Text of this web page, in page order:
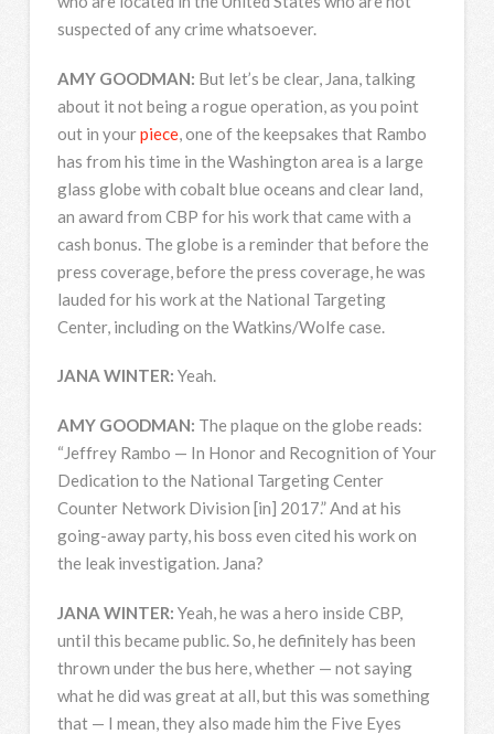
suspected of any crime whatsoever.
AMY GOODMAN: But let’s be clear, Jana, talking
about it not being a rogue operation, as you point
out in yourpiece, one of the keepsakes that Rambo
has from his time in the Washington area is a large
glass globe with cobalt blue oceans and clear land,
an award from CBP for his work that came with a
cash bonus. The globe is a reminder that before the
press coverage, before the press coverage, he was
lauded for his work at the National Targeting
Center, including on the Watkins/Wolfe case.
JANA WINTER: Yeah.
AMY GOODMAN: The plaque on the globe reads:
“Jeffrey Rambo — In Honor and Recognition of Your
Dedication to the National Targeting Center
Counter Network Division [in] 2017.” And at his
going-away party, his boss even cited his work on
the leak investigation. Jana?
JANA WINTER: Yeah, he was a hero inside CBP,
until this became public. So, he definitely has been
thrown under the bus here, whether — not saying
what he did was great at all, but this was something
that — I mean, they also made him the Five Eyes